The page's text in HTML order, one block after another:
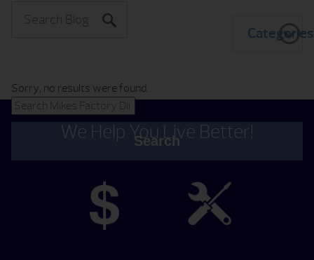
Categories
Sorry, no results were found.
Search for:
Search
We Help You Live Better!